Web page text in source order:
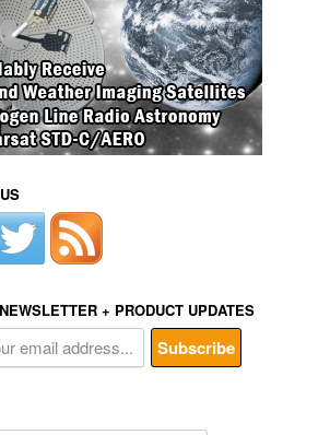
+ PRODUCT UPDATES